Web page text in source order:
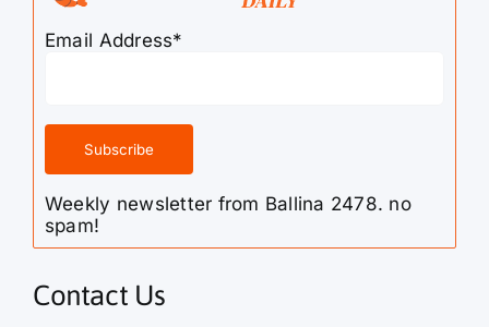
Email Address*
Weekly newsletter from Ballina 2478. no
spam!
Contact Us